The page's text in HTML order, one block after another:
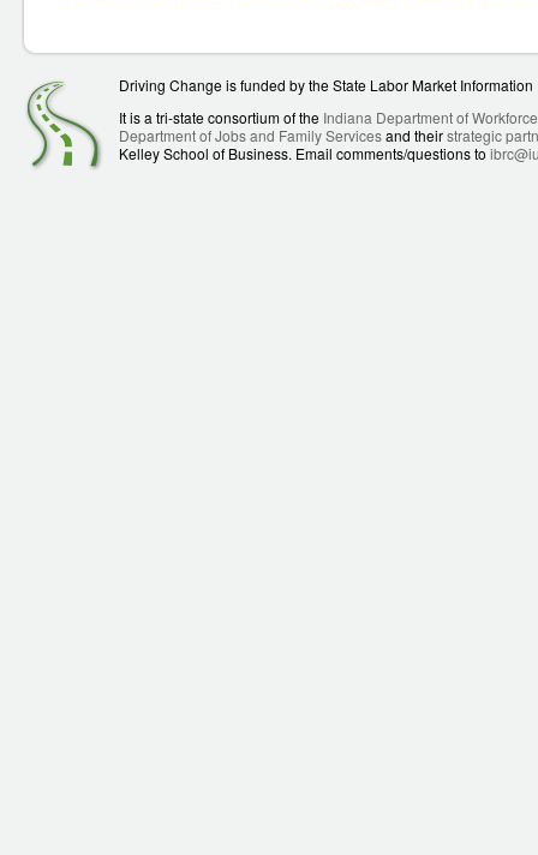
Driving Change is funded by the State Labor Market
It is a tri-state consortium of the Indiana Department of
Department of Jobs and Family Servicesand theirstrategic
Kelley School of Business. Email comments/questions to